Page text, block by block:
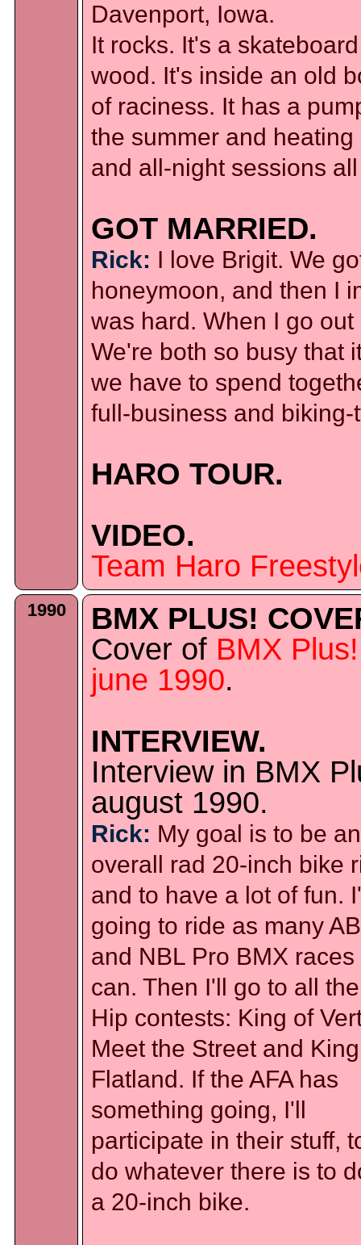
Davenport, Iowa.
It rocks. It's a
wood. It's inside an old
of raciness. It has a
the summer and
and all-night sessions
GOT MARRIED.
Rick: I love Brigit. We
honeymoon, and then I
was hard. When I go
We're both so busy that
we have to spend
full-business and biking-
HARO TOUR.
VIDEO.
Team Haro
1990
BMX PLUS!
Cover of BMX Plus!
june 1990.
INTERVIEW.
Interview in BMX
august 1990.
Rick: My goal is to be an
overall rad 20-inch bike
and to have a lot of fun.
going to ride as many
and NBL Pro BMX races
can. Then I'll go to all
Hip contests: King of
Meet the Street and
Flatland. If the AFA has
something going, I'll
participate in their stuff,
do whatever there is to
a 20-inch bike.